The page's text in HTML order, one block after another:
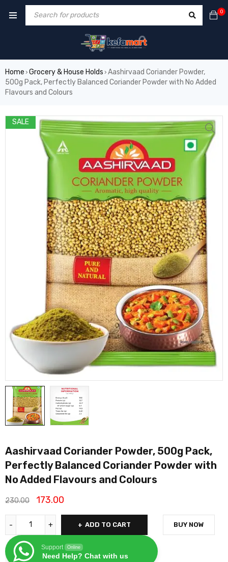
0
Home › Grocery & House Holds › Aashirvaad Coriander Powder,
500g Pack, Perfectly Balanced Coriander Powder with No Added
Flavours and Colours
SALE
Aashirvaad Coriander Powder, 500g Pack,
Perfectly Balanced Coriander Powder with
No Added Flavours and Colours
230.00 173.00
ADD TO CART
Support Online
Need Help? Chat with us
BUY NOW